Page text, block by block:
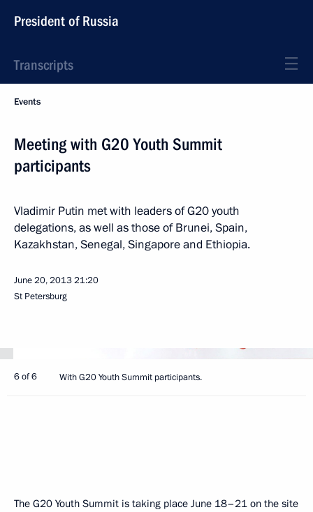
President of Russia
Transcripts
Events
Meeting with G20 Youth Summit
participants
Vladimir Putin met with leaders of G20 youth
delegations, as well as those of Brunei, Spain,
Kazakhstan, Senegal, Singapore and Ethiopia.
June 20, 201321:20
St Petersburg
6 of 6 With G20 Youth Summit participants.
The G20 Youth Summit is taking place June 18–21 on the site